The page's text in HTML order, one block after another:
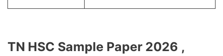
TN HSC Sample Paper 2026 ,